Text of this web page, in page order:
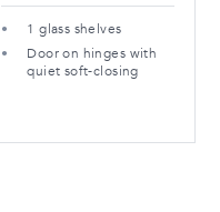
1 glass shelves
Door on hinges with
quiet soft-closing